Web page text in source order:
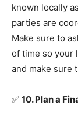
known locally
parties are
Make sure to
of time so your
and make sure
✅ 10. Plan a